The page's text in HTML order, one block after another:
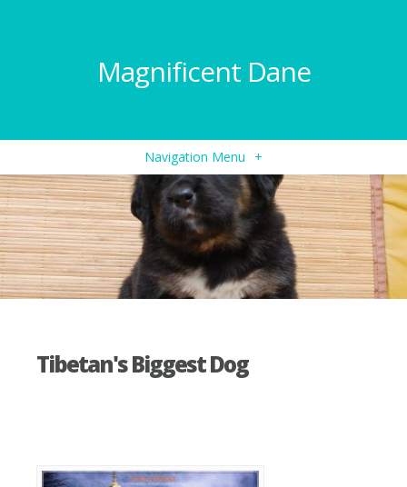
Magnificent Dane
Navigation Menu +
Tibetan's Biggest Dog